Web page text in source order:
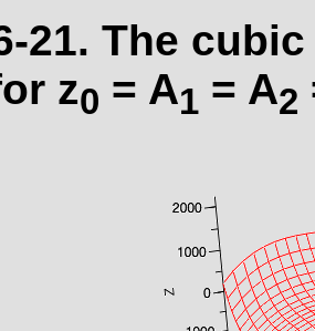
21. The
z0 = A1 = A2